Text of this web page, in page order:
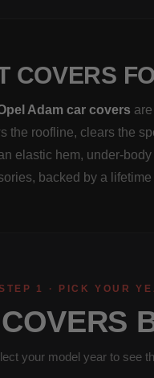
COVERS
Adam car covers
the roofline, clears the
elastic hem, under-
backed by a lifetime
1 · PICK YOUR
your model year to see